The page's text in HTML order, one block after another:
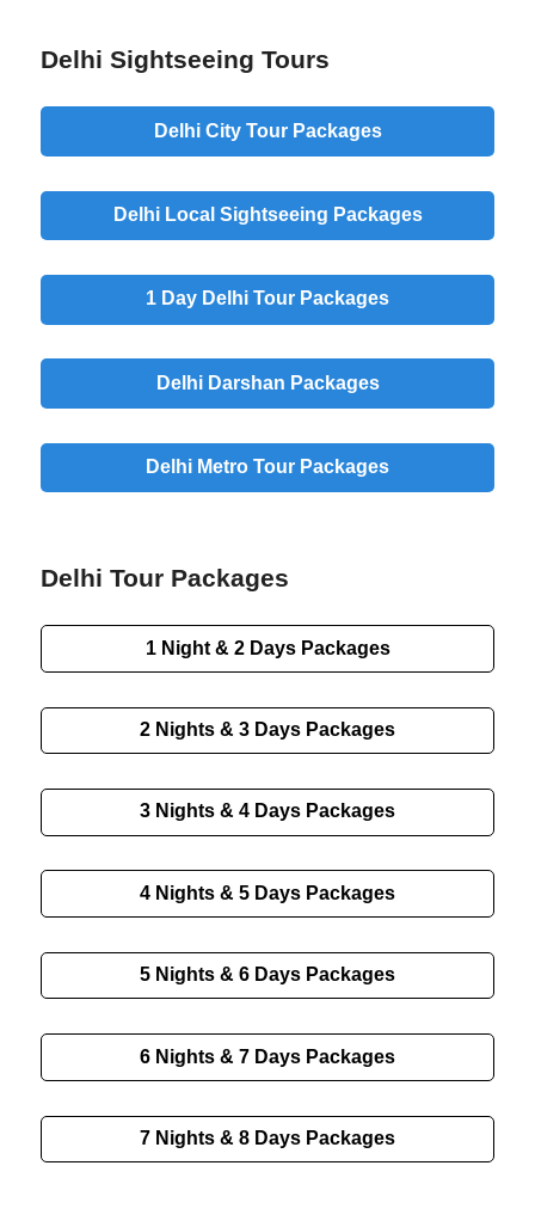
Delhi Sightseeing Tours
Delhi City Tour Packages
Delhi Local Sightseeing Packages
1 Day Delhi Tour Packages
Delhi Darshan Packages
Delhi Metro Tour Packages
Delhi Tour Packages
1 Night & 2 Days Packages
2 Nights & 3 Days Packages
3 Nights & 4 Days Packages
4 Nights & 5 Days Packages
5 Nights & 6 Days Packages
6 Nights & 7 Days Packages
7 Nights & 8 Days Packages